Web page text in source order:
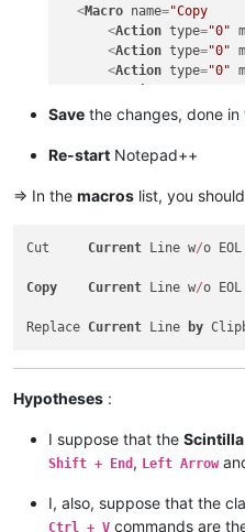
<Macro name="Copy
<Action type="0"
<Action type="0"
<Action type="0"
< Action type="0"
<Action type
<Macro name =
Action type
<Action type="0"
<Action type="0"
<Action type= "0"
<Action type="0"
Save the changes, done in
Re-start Notepad++
=> In the macros list, you
Cut Current Line w/o
Copy Current Line w/o
Replace Current Line by
Hypotheses :
I suppose that the Scintilla
Shift + End , Left Arrow
I, also, suppose that the
Ctrl + V commands are